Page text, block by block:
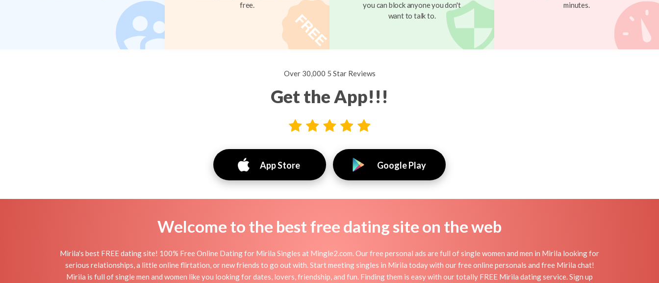
free.
you can block anyone you don't
want to talk to.
minutes.
Over 30,000 5 Star Reviews
Get the App!!!
App Store Google Play
Welcome to the best free dating site on the web
Mirila's best FREE dating site! 100% Free Online Dating for Mirila Singles at Mingle2.com. Our free personal ads are full of single women and men in Mirila looking for
serious relationships, a little online flirtation, or new friends to go out with. Start meeting singles in Mirila today with our free online personals and free Mirila chat!
Mirila is full of single men and women like you looking for dates, lovers, friendship, and fun. Finding them is easy with our totally FREE Mirila dating service. Sign up